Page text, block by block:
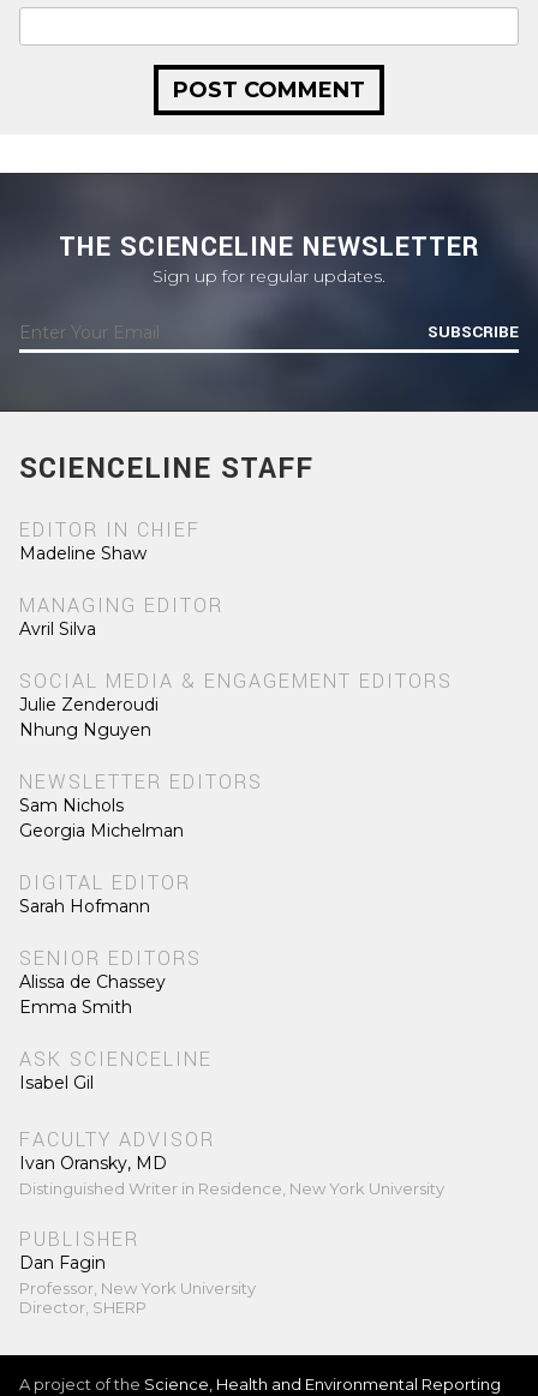
THE SCIENCELINE NEWSLETTER
Sign up for regular updates.
SUBSCRIBE
SCIENCELINE STAFF
EDITOR IN CHIEF
Madeline Shaw
MANAGING EDITOR
Avril Silva
SOCIAL MEDIA & ENGAGEMENT EDITORS
Julie Zenderoudi
Nhung Nguyen
NEWSLETTER EDITORS
Sam Nichols
Georgia Michelman
DIGITAL EDITOR
Sarah Hofmann
SENIOR EDITORS
Alissa de Chassey
Emma Smith
ASK SCIENCELINE
Isabel Gil
FACULTY ADVISOR
Ivan Oransky, MD
Distinguished Writer in Residence, New York University
PUBLISHER
Dan Fagin
Professor, New York University
Director, SHERP
A project of the Science, Health and Environmental Reporting